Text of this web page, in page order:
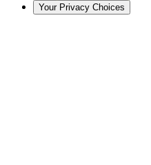
Your Privacy Choices